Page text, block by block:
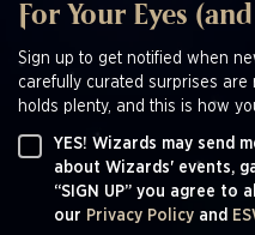
For Your Eyes
Sign up to get notified when
carefully curated surprises
holds plenty, and this is how
YES! Wizards may send
about Wizards' events,
“SIGN UP” you agree to
our Privacy Policy and